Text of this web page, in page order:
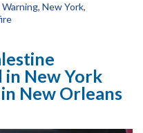
, New York,
New York
New Orleans